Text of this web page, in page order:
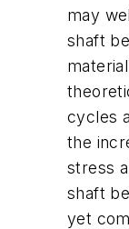
may
shaft
cycles
the
stress
shaft
yet